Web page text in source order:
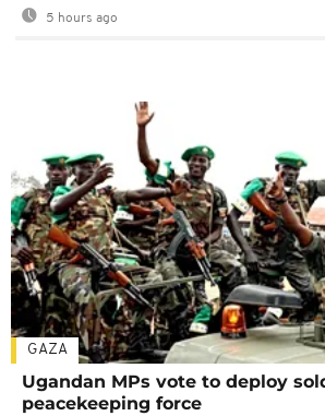
5 hours ago
GAZA
Ugandan MPs vote to deploy
peacekeeping force